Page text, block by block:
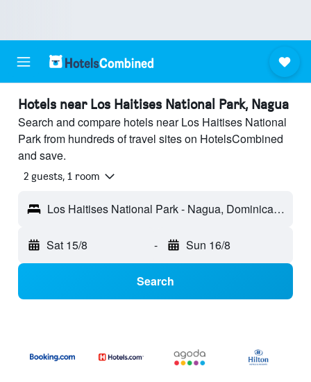
Hotels near Los Haitises National Park, Nagua
Search and compare hotels near Los Haitises National
Park from hundreds of travel sites on HotelsCombined
and save.
2 guests, 1 room
Los Haitises National Park - Nagua, Dominican Republic
Sat 15/8 - Sun 16/8
Search